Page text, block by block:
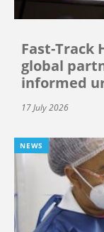
Fast-Track
global
informed
17 July 2026
NEWS